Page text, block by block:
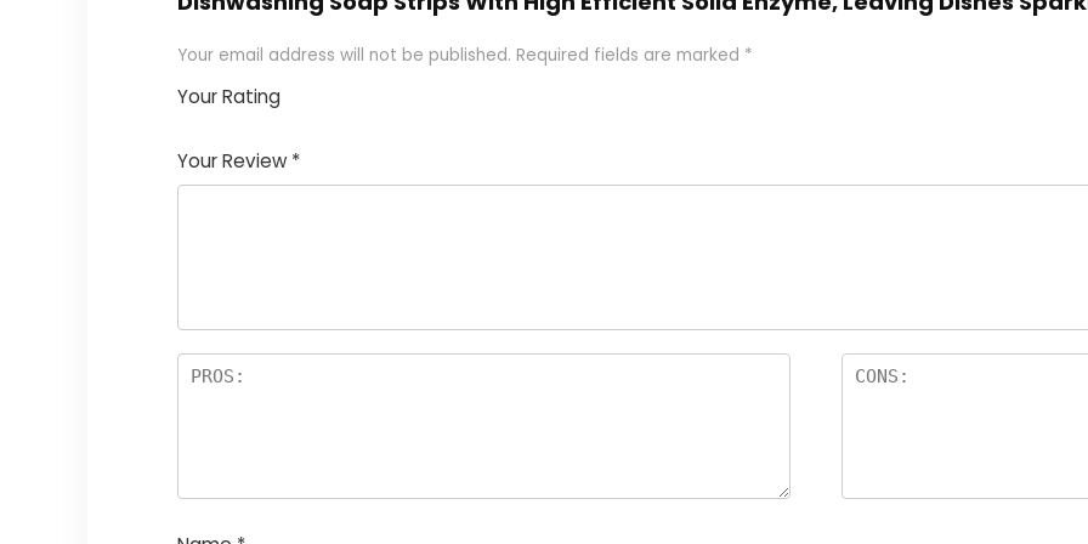
Your email address will not be published. Required fields are marked *
Your Rating
Your Review *